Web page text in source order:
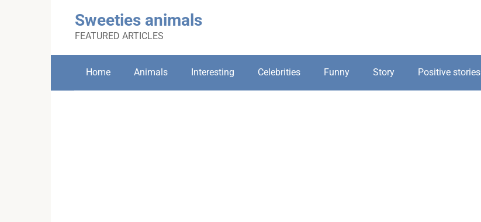
Sweeties animals
FEATURED ARTICLES
Home Animals Interesting Celebrities Funny Story Positive stories